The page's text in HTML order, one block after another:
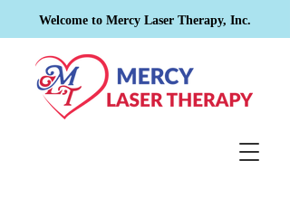
Welcome to Mercy Laser Therapy, Inc.